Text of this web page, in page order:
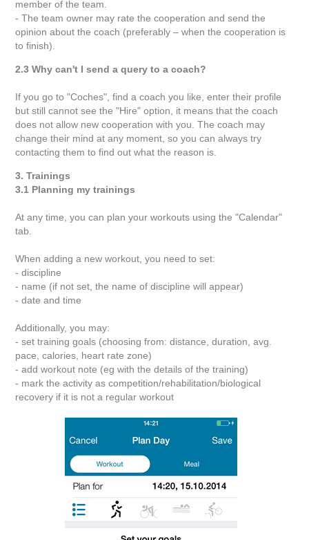
member of the team.
- The team owner may rate the cooperation and send the
opinion about the coach (preferably – when the cooperation is
to finish).
2.3 Why can't I send a query to a coach?
If you go to "Coches", find a coach you like, enter their profile
but still cannot see the "Hire" option, it means that the coach
does not allow new cooperation with you. The coach may
change their mind at any moment, so you can always try
contacting them to find out what the reason is.
3. Trainings
3.1 Planning my trainings
At any time, you can plan your workouts using the "Calendar"
tab.
When adding a new workout, you need to set:
- discipline
- name (if not set, the name of discipline will appear)
- date and time
Additionally, you may:
- set training goals (choosing from: distance, duration, avg.
pace, calories, heart rate zone)
- add workout note (eg with the details of the training)
- mark the activity as competition/rehabilitation/biological
recovery if it is not a regular workout